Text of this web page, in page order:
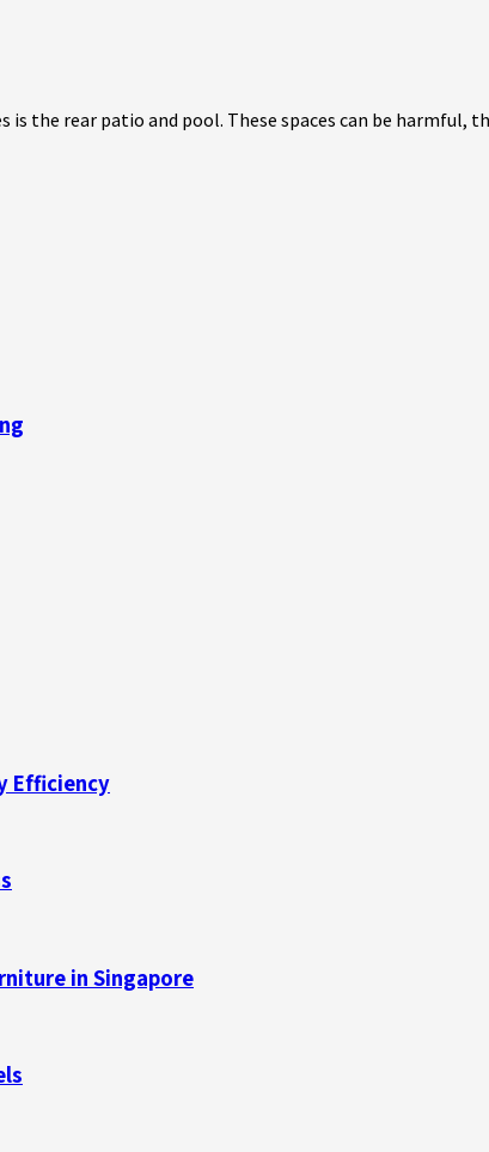
the rear patio and pool. These spaces can be harmful,
Efficiency
in Singapore